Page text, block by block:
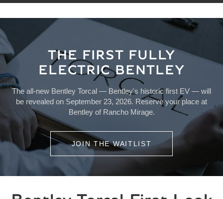
THE FIRST FULLY
ELECTRIC BENTLEY
The all-new Bentley Torcal — Bentley's historic first EV — will
be revealed on September 23, 2026. Reserve your place at
Bentley of Rancho Mirage.
JOIN THE WAITLIST